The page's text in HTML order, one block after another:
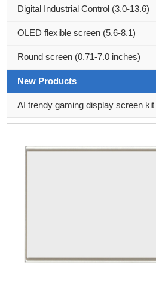
Digital Industrial Control (3.0-13.6)
OLED flexible screen (5.6-8.1)
Round screen (0.71-7.0 inches)
New Products
AI trendy gaming display screen kit